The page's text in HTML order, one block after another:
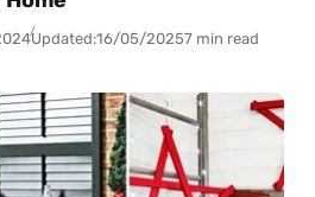
Updated:16/05/20257 min read